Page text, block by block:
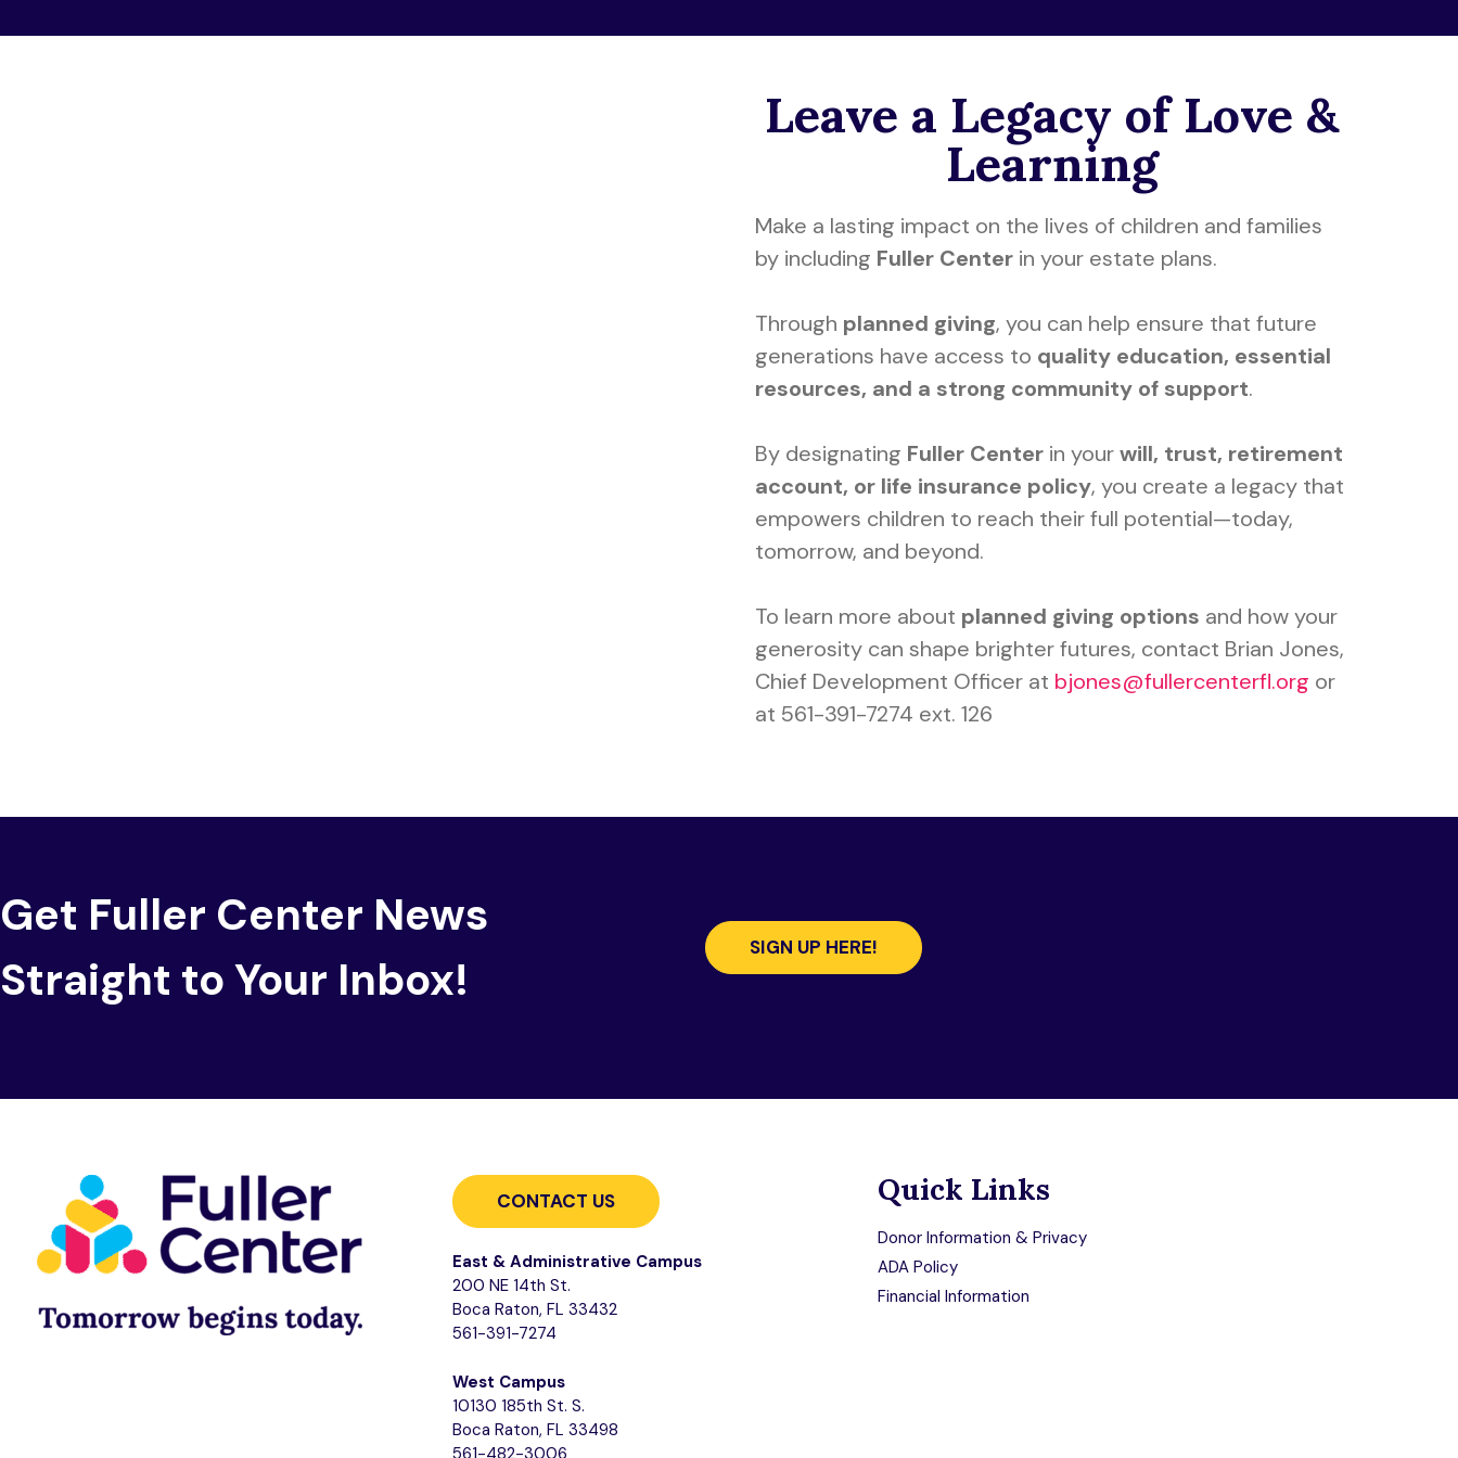
Leave a Legacy of Love &
Learning
Make a lasting impact on the lives of children and families
by including Fuller Center in your estate plans.
Through planned giving, you can help ensure that future
generations have access to quality education, essential
resources, and a strong community of support.
By designating Fuller Center in yourwill, trust, retirement
account, or life insurance policy, you create a legacy that
empowers children to reach their full potential—today,
tomorrow, and beyond.
To learn more about planned giving options and how your
generosity can shape brighter futures, contact Brian Jones,
Chief Development Officer at bjones@fullercenterfl.org or
at 561-391-7274 ext. 126
Get Fuller Center News
Straight to Your Inbox!
SIGN UP HERE!
CONTACT US
East & Administrative Campus
200 NE 14th St.
Boca Raton, FL 33432
561-391-7274
West Campus
10130 185th St. S.
Boca Raton, FL 33498
561-482-3006
Quick Links
Donor Information & Privacy
ADA Policy
Financial Information